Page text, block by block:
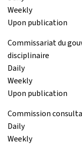
Weekly
Upon publication
Commissariat du
disciplinaire
Daily
Weekly
Upon publication
Commission
Daily
Weekly